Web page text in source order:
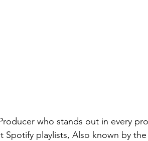
who stands out in every
Spotify playlists, Also known by